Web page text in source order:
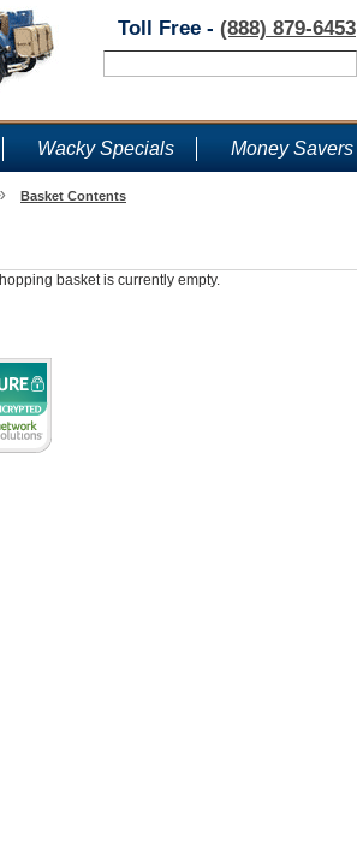
Toll Free - (888) 879-6453
Wacky Specials Money Savers
Basket Contents
basket is currently empty.